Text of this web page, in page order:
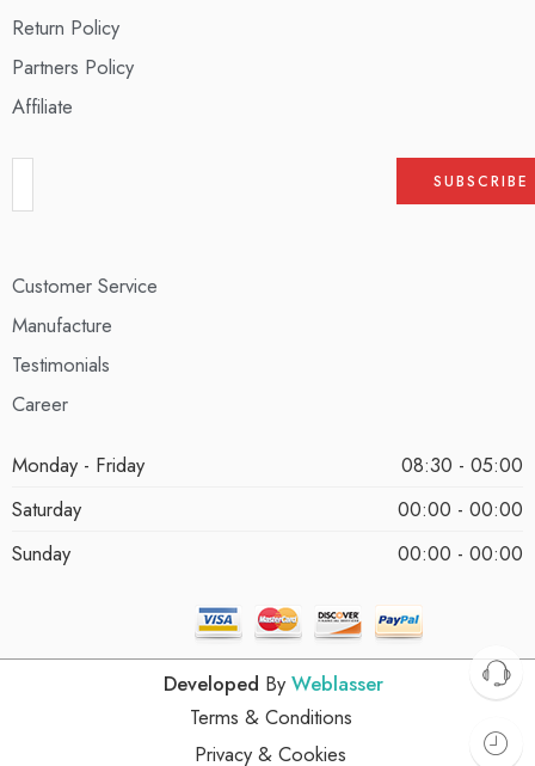
Return Policy
Partners Policy
Affiliate
Customer Service
Manufacture
Testimonials
Career
Monday - Friday
08:30 - 05:00
Saturday
00:00 - 00:00
Sunday
00:00 - 00:00
Developed By Weblasser
Terms & Conditions
Privacy & Cookies